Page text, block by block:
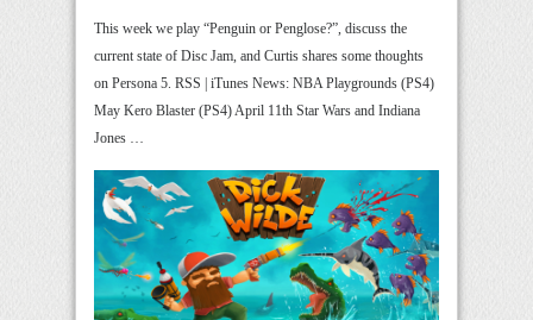
This week we play “Penguin or Penglose?”, discuss the
current state of Disc Jam, and Curtis shares some thoughts
on Persona 5. RSS | iTunes News: NBA Playgrounds (PS4)
May Kero Blaster (PS4) April 11th Star Wars and Indiana
Jones …